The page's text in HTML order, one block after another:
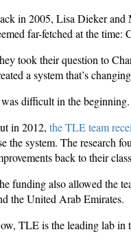
in 2005, Lisa Dieker and
far-fetched at the
took their question to
a system that’s
difficult in the beginning.
in 2012, the TLE team
the system. The research
back to their
funding also allowed the
the United Arab Emirates.
TLE is the leading lab in